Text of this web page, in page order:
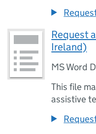
Request
Ireland)
MS Word
This file
assistive